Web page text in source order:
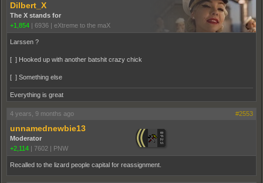
Dilbert_X
The X stands for
+1,854 | 6936 | eXtreme to the maX
Larssen ?
[ ] Hooked up with another batshit crazy chick
[ ] Something else
Everything is great
4 years, 9 months ago #2553
unnamednewbie13
Moderator
+2,114 | 7602 | PNW
Recalled to the lizard people capital for reassignment.